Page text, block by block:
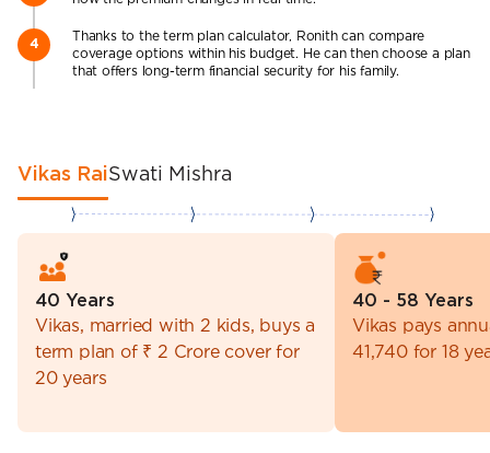
Thanks to the term plan calculator, Ronith can compare
coverage options within his budget. He can then choose a plan
that offers long-term financial security for his family.
Vikas RaiSwati Mishra
40 Years
Vikas, married with 2 kids, buys a
term plan of ₹ 2 Crore cover for
20 years
40 - 58 Years
Vikas pays
41,740 for 18